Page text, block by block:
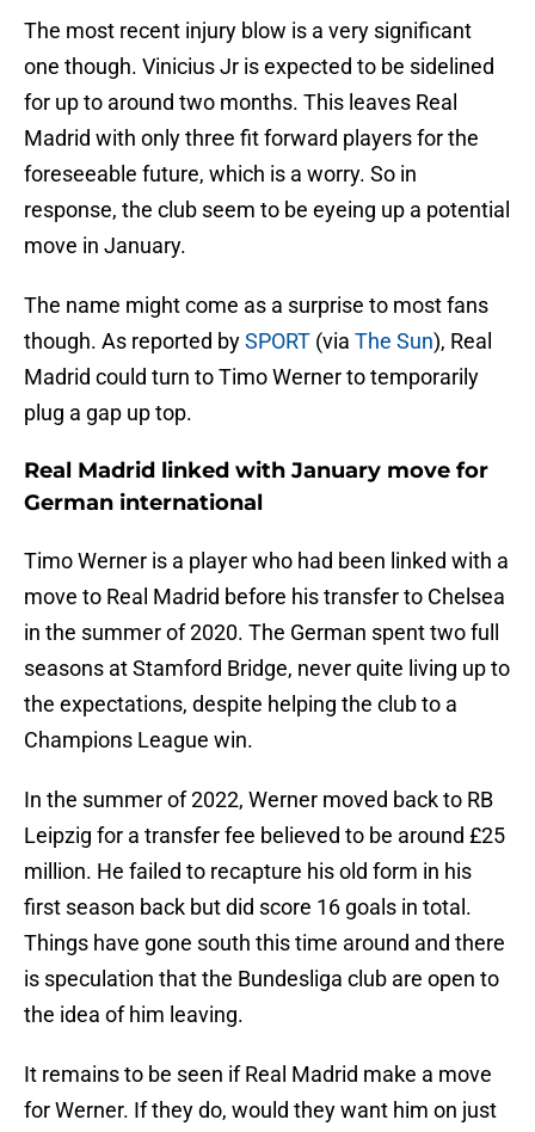
The most recent injury blow is a very significant
one though. Vinicius Jr is expected to be sidelined
for up to around two months. This leaves Real
Madrid with only three fit forward players for the
foreseeable future, which is a worry. So in
response, the club seem to be eyeing up a potential
move in January.
The name might come as a surprise to most fans
though. As reported bySPORT (via The Sun), Real
Madrid could turn to Timo Werner to temporarily
plug a gap up top.
Real Madrid linked with January move for
German international
Timo Werner is a player who had been linked with a
move to Real Madrid before his transfer to Chelsea
in the summer of 2020. The German spent two full
seasons at Stamford Bridge, never quite living up to
the expectations, despite helping the club to a
Champions League win.
In the summer of 2022, Werner moved back to RB
Leipzig for a transfer fee believed to be around £25
million. He failed to recapture his old form in his
first season back but did score 16 goals in total.
Things have gone south this time around and there
is speculation that the Bundesliga club are open to
the idea of him leaving.
It remains to be seen if Real Madrid make a move
for Werner. If they do, would they want him on just